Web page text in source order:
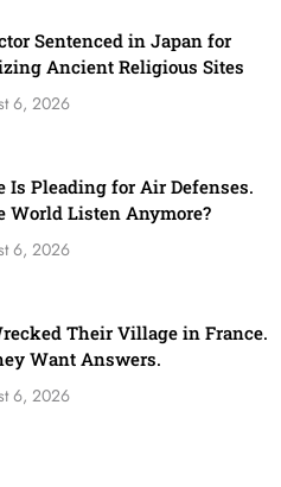
Sentenced in Japan for
Ancient Religious Sites
6, 2026
Is Pleading for Air Defenses.
World Listen Anymore?
6, 2026
Their Village in France.
Want Answers.
6, 2026